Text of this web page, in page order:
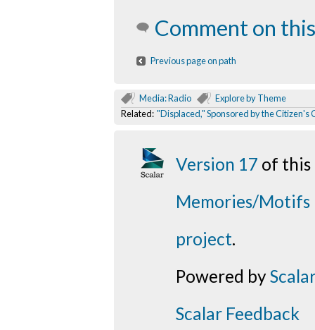
Comment on
Previous page on path
Media: Radio
Explore by Theme
Related: "Displaced," Sponsored by the Citizen's
Version 17 of this
Memories/Motifs
project.
Powered byScalar
Scalar Feedback